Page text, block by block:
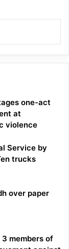
one-act
at
violence
Service by
trucks
over paper
members of